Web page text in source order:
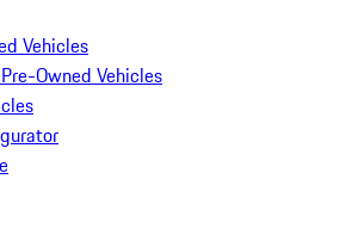
Vehicles
Owned Vehicles